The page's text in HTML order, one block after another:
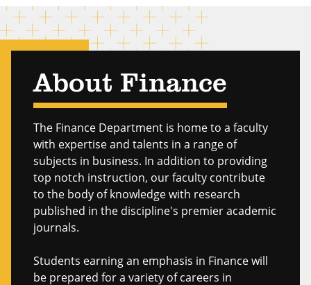
About Finance
The Finance Department is home to a faculty
with expertise and talents in a range of
subjects in business. In addition to providing
top notch instruction, our faculty contribute
to the body of knowledge with research
published in the discipline's premier academic
journals.
Students earning an emphasis in Finance will
be prepared for a variety of careers in